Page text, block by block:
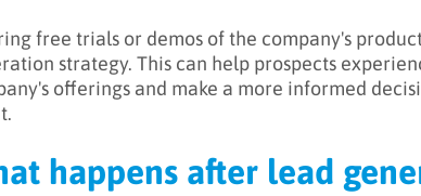
free trials or demos of the company's
strategy. This can help prospects
offerings and make a more informed
happens after lead